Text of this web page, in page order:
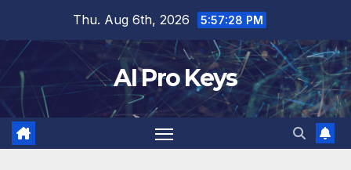
content
Thu. Aug 6th, 2026 5:57:29 PM
AI Pro Keys